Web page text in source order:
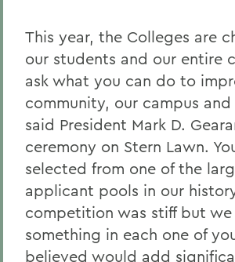
This year, the Colleges are
our students and our entire
ask what you can do to
community, our campus
said President Mark D.
ceremony on Stern Lawn.
selected from one of the
applicant pools in our
competition was stiff but
something in each one of
believed would add